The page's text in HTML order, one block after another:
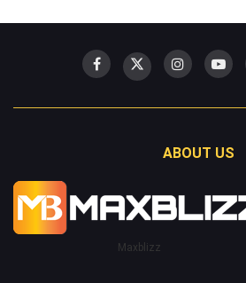
ABOUT US
Maxblizz